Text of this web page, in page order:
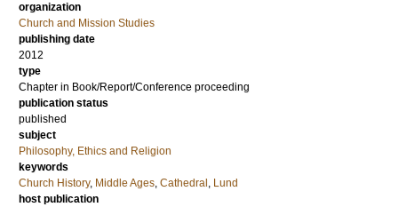
organization
Church and Mission Studies
publishing date
2012
type
Chapter in Book/Report/Conference proceeding
publication status
published
subject
Philosophy, Ethics and Religion
keywords
Church History, Middle Ages, Cathedral , Lund
host publication